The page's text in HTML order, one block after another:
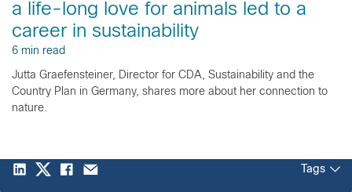
a life-long love for animals led to a
career in sustainability
6 min read
Jutta Graefensteiner, Director for CDA, Sustainability and the
Country Plan in Germany, shares more about her connection to
nature.
Tags